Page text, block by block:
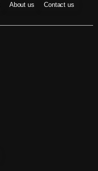
About us Contact us